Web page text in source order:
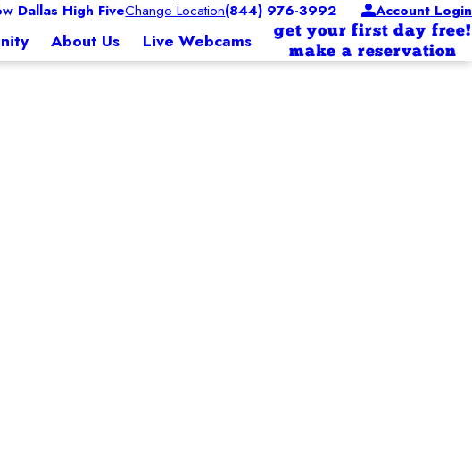
Dallas High FiveChange Location(844) 976-3992 Account Login
About Us Live Webcams
get your first day free!
make a reservation